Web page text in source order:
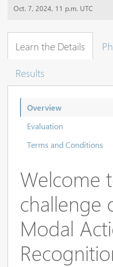
Oct. 7, 2024, 11 p.m. UTC
Learn the Details
Results
Overview
Evaluation
Terms and Conditions
Welcome
challenge
Modal